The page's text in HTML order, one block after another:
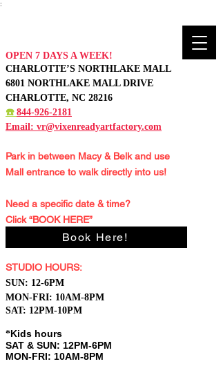
:
OPEN 7 DAYS A WEEK!
CHARLOTTE’S NORTHLAKE MALL
6801 NORTHLAKE MALL DRIVE
CHARLOTTE, NC 28216
☎️ 844-926-2181
Email: vr@vixenreadyartfactory.com
Park in between Macy & Belk and use
Mall entrance to walk directly into us!
Need a specific date & time?
Click “BOOK HERE”
STUDIO HOURS:
SUN: 12-6PM
MON-FRI: 10AM-8PM
SAT: 12PM-10PM
​*Kids hours
SAT & SUN: 12PM-6PM
MON-FRI: 10AM-8PM
Book Here!